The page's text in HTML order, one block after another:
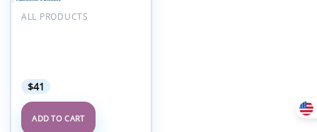
ALL PRODUCTS
$41
ADD TO CART